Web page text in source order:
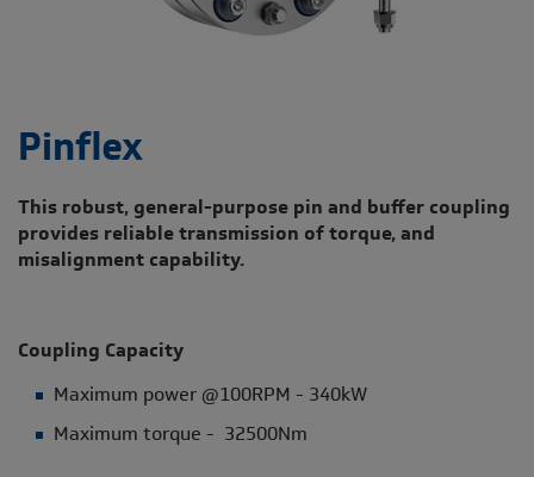
Pinflex
This robust, general-purpose pin and buffer coupling
provides reliable transmission of torque, and
misalignment capability.
Coupling Capacity
Maximum power @100RPM - 340kW
Maximum torque - 32500Nm